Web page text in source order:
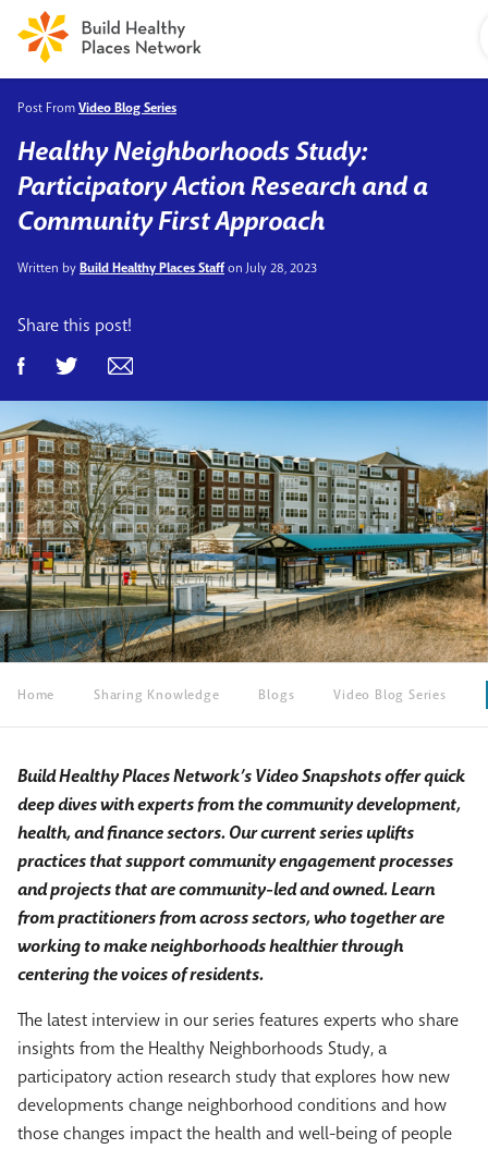
Post FromVideo Blog Series
Healthy Neighborhoods Study:
Participatory Action Research and a
Community First Approach
Written byBuild Healthy Places Staffon July 28, 2023
Share this post!
Home Sharing Knowledge Blogs Video Blog Series
Build Healthy Places Network’s Video Snapshots offer quick
deep dives with experts from the community development,
health, and finance sectors. Our current series uplifts
practices that support community engagement processes
and projects that are community-led and owned. Learn
from practitioners from across sectors, who together are
working to make neighborhoods healthier through
centering the voices of residents.
The latest interview in our series features experts who share
insights from the Healthy Neighborhoods Study, a
participatory action research study that explores how new
developments change neighborhood conditions and how
those changes impact the health and well-being of people